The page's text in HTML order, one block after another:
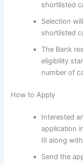
shortlisted
Selection
shortlisted
The Bank
eligibility
number of
How to Apply
Interested
application
III along
Send the